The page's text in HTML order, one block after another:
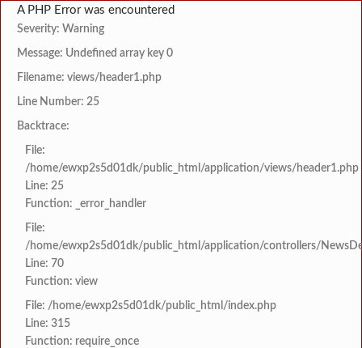
A PHP Error was encountered
Severity: Warning
Message: Undefined array key 0
Filename: views/header1.php
Line Number: 25
Backtrace:
File:
/home/ewxp2s5d01dk/public_html/application/views/header1.php
Line: 25
Function: _error_handler
File:
/home/ewxp2s5d01dk/public_html/application/controllers/
Line: 70
Function: view
File: /home/ewxp2s5d01dk/public_html/index.php
Line: 315
Function: require_once